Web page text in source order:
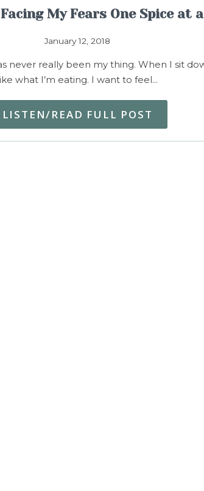
My Fears One Spice at
January 12, 2018
never really been my thing. When I sit
like what I’m eating. I want to feel…
LISTEN/READ FULL POST